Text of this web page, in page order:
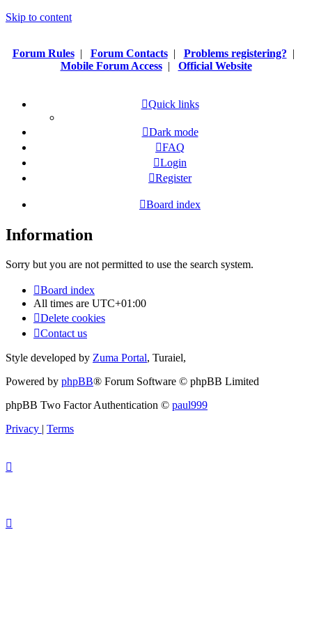
Skip to content
Forum Rules| Forum Contacts| Problems registering? |
Mobile Forum Access| Official Website
Quick links
Dark mode
FAQ
Login
Register
Board index
Information
Sorry but you are not permitted to use the search system.
Board index
All times are UTC+01:00
Delete cookies
Contact us
Style developed by Zuma Portal, Turaiel,
Powered by phpBB® Forum Software © phpBB Limited
phpBB Two Factor Authentication © paul999
Privacy | Terms